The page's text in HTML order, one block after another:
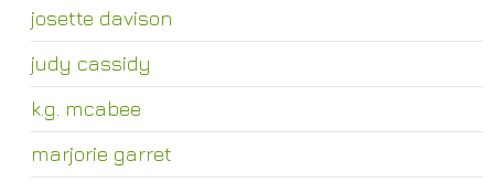
josette davison
judy cassidy
k.g. mcabee
marjorie garret